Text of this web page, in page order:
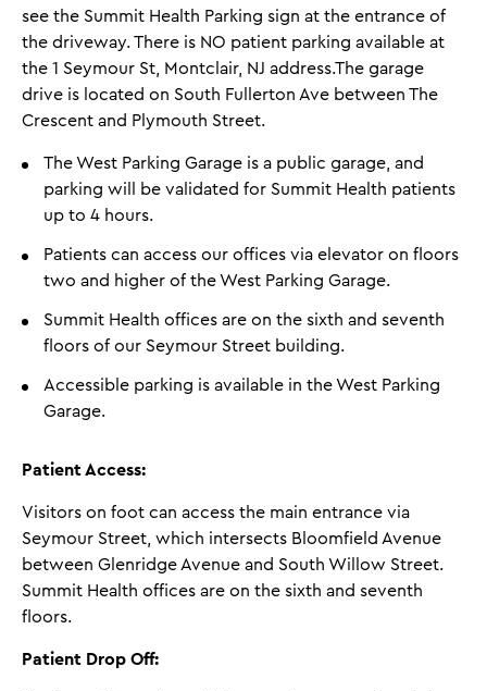
see the Summit Health Parking sign at the entrance of
the driveway. There is NO patient parking available at
the 1 Seymour St, Montclair, NJ address.The garage
drive is located on South Fullerton Ave between The
Crescent and Plymouth Street.
The West Parking Garage is a public garage, and
parking will be validated for Summit Health patients
up to 4 hours.
Patients can access our offices via elevator on floors
two and higher of the West Parking Garage.
Summit Health offices are on the sixth and seventh
floors of our Seymour Street building.
Accessible parking is available in the West Parking
Garage.
Patient Access:
Visitors on foot can access the main entrance via
Seymour Street, which intersects Bloomfield Avenue
between Glenridge Avenue and South Willow Street.
Summit Health offices are on the sixth and seventh
floors.
Patient Drop Off: